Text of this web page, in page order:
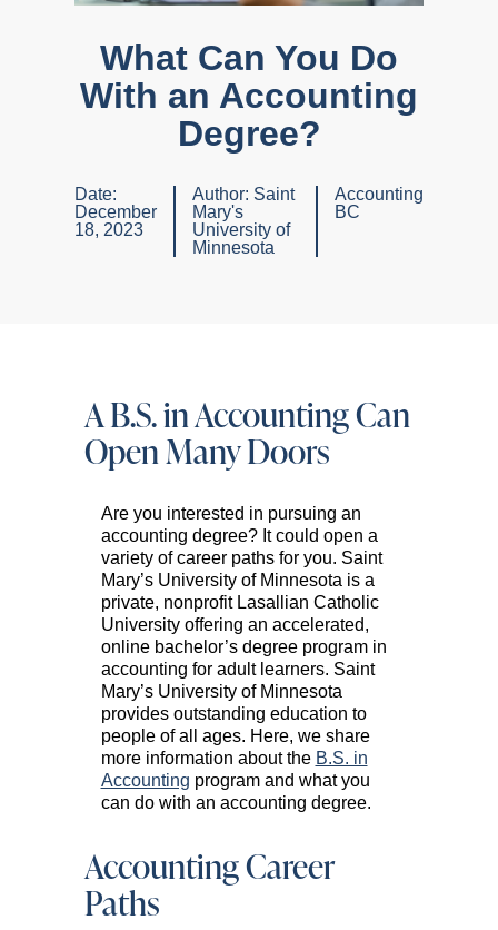
What Can You Do
With an Accounting
Degree?
Date:
December
18, 2023
Author: Saint
Mary's
University of
Minnesota
Accounting
BC
A B.S. in Accounting Can
Open Many Doors
Are you interested in pursuing an
accounting degree? It could open a
variety of career paths for you. Saint
Mary’s University of Minnesota is a
private, nonprofit Lasallian Catholic
University offering an accelerated,
online bachelor’s degree program in
accounting for adult learners. Saint
Mary’s University of Minnesota
provides outstanding education to
people of all ages. Here, we share
more information about the B.S. in
Accounting program and what you
can do with an accounting degree.
Accounting Career
Paths